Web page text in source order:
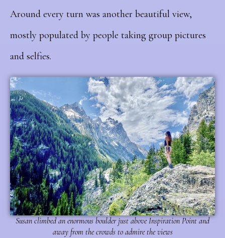
Around every turn was another beautiful view,
mostly populated by people taking group pictures
and selfies.
Susan climbed an enormous boulder just above Inspiration Point and
away from the crowds to admire the views